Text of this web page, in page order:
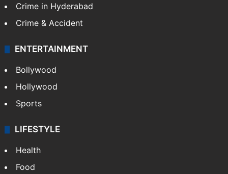
Crime in Hyderabad
Crime & Accident
ENTERTAINMENT
Bollywood
Hollywood
Sports
LIFESTYLE
Health
Food